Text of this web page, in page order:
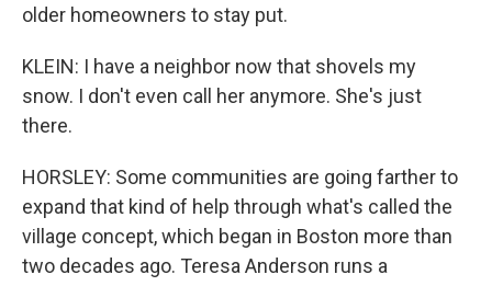
older homeowners to stay put.
KLEIN: I have a neighbor now that shovels my
snow. I don't even call her anymore. She's just
there.
HORSLEY: Some communities are going farther to
expand that kind of help through what's called the
village concept, which began in Boston more than
two decades ago. Teresa Anderson runs a